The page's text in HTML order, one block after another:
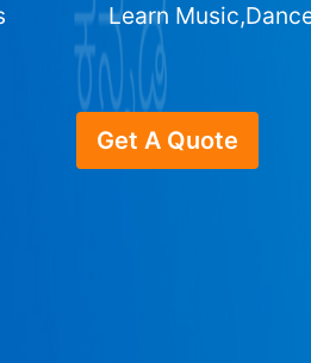
Learn
Get A Quote